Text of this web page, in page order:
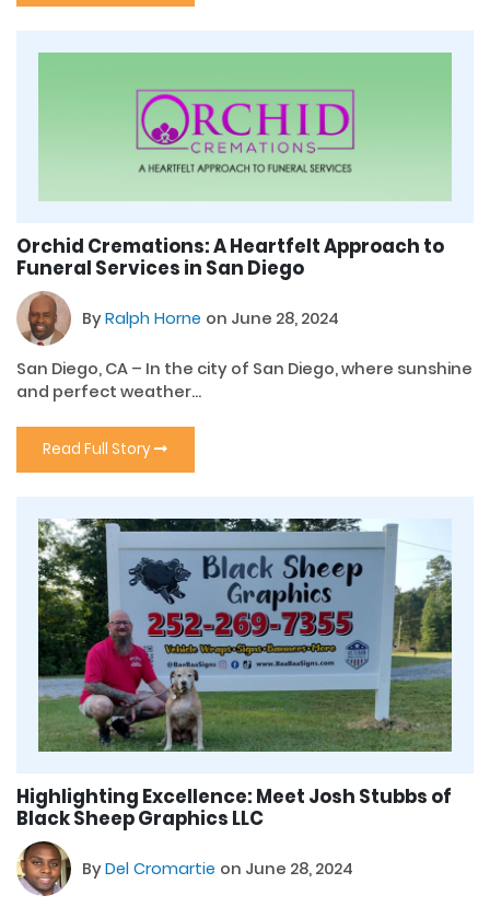
Orchid Cremations: A Heartfelt Approach to
Funeral Services in San Diego
ByRalph Horne on June 28, 2024
San Diego, CA – In the city of San Diego, where sunshine
and perfect weather...
Read Full Story
Highlighting Excellence: Meet Josh Stubbs of
Black Sheep Graphics LLC
ByDel Cromartie on June 28, 2024